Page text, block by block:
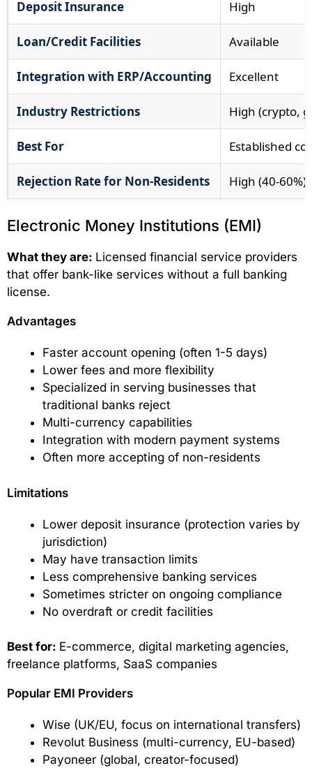
Deposit Insurance High
Loan/Credit Facilities Available
Integration with ERP/Accounting Excellent
Industry Restrictions High (crypto,
Best For Established
Rejection Rate for Non-Residents High (40-60%)
Electronic Money Institutions (EMI)
What they are: Licensed financial service providers
that offer bank-like services without a full banking
license.
Advantages
Faster account opening (often 1-5 days)
Lower fees and more flexibility
Specialized in serving businesses that
traditional banks reject
Multi-currency capabilities
Integration with modern payment systems
Often more accepting of non-residents
Limitations
Lower deposit insurance (protection varies by
jurisdiction)
May have transaction limits
Less comprehensive banking services
Sometimes stricter on ongoing compliance
No overdraft or credit facilities
Best for: E-commerce, digital marketing agencies,
freelance platforms, SaaS companies
Popular EMI Providers
Wise (UK/EU, focus on international transfers)
Revolut Business (multi-currency, EU-based)
Payoneer (global, creator-focused)